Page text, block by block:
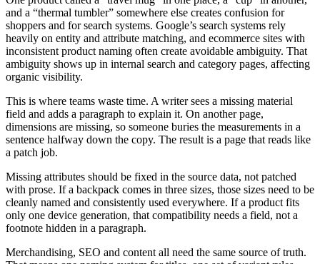
and a “thermal tumbler” somewhere else creates confusion for
shoppers and for search systems. Google’s search systems rely
heavily on entity and attribute matching, and ecommerce sites with
inconsistent product naming often create avoidable ambiguity. That
ambiguity shows up in internal search and category pages, affecting
organic visibility.
This is where teams waste time. A writer sees a missing material
field and adds a paragraph to explain it. On another page,
dimensions are missing, so someone buries the measurements in a
sentence halfway down the copy. The result is a page that reads like
a patch job.
Missing attributes should be fixed in the source data, not patched
with prose. If a backpack comes in three sizes, those sizes need to be
cleanly named and consistently used everywhere. If a product fits
only one device generation, that compatibility needs a field, not a
footnote hidden in a paragraph.
Merchandising, SEO and content all need the same source of truth.